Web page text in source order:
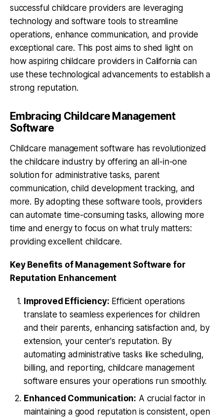
successful childcare providers are leveraging
technology and software tools to streamline
operations, enhance communication, and provide
exceptional care. This post aims to shed light on
how aspiring childcare providers in California can
use these technological advancements to establish a
strong reputation.
Embracing Childcare Management
Software
Childcare management software has revolutionized
the childcare industry by offering an all-in-one
solution for administrative tasks, parent
communication, child development tracking, and
more. By adopting these software tools, providers
can automate time-consuming tasks, allowing more
time and energy to focus on what truly matters:
providing excellent childcare.
Key Benefits of Management Software for
Reputation Enhancement
Improved Efficiency: Efficient operations
translate to seamless experiences for children
and their parents, enhancing satisfaction and, by
extension, your center's reputation. By
automating administrative tasks like scheduling,
billing, and reporting, childcare management
software ensures your operations run smoothly.
Enhanced Communication: A crucial factor in
maintaining a good reputation is consistent, open